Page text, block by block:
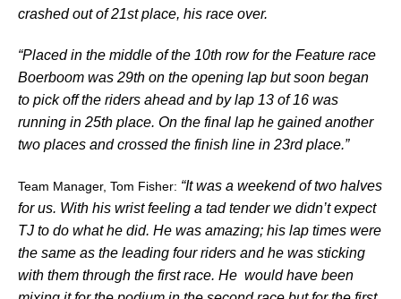
crashed out of 21st place, his race over.
“Placed in the middle of the 10th row for the Feature race
Boerboom was 29th on the opening lap but soon began
to pick off the riders ahead and by lap 13 of 16 was
running in 25th place. On the final lap he gained another
two places and crossed the finish line in 23rd place.”
Team Manager, Tom Fisher: “It was a weekend of two halves
for us. With his wrist feeling a tad tender we didn’t expect
TJ to do what he did. He was amazing; his lap times were
the same as the leading four riders and he was sticking
with them through the first race. He would have been